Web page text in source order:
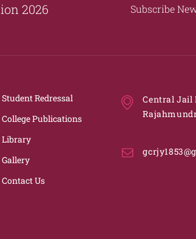
2026 Subscribe
Student Redressal
College Publications
Library
Gallery
Contact Us
Central Jail